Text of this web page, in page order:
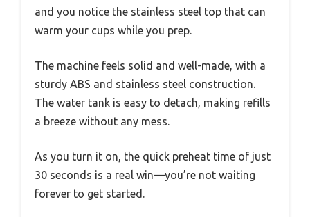
and you notice the stainless steel top that can
warm your cups while you prep.
The machine feels solid and well-made, with a
sturdy ABS and stainless steel construction.
The water tank is easy to detach, making refills
a breeze without any mess.
As you turn it on, the quick preheat time of just
30 seconds is a real win—you’re not waiting
forever to get started.